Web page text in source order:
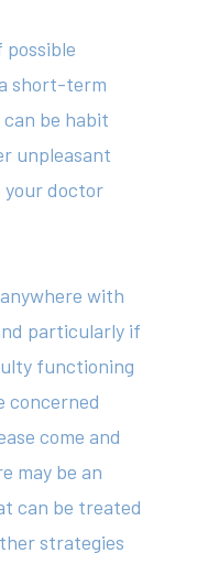
possible
short-term
be habit
unpleasant
doctor
with
particularly if
functioning
concerned
come and
may be an
can be treated
strategies